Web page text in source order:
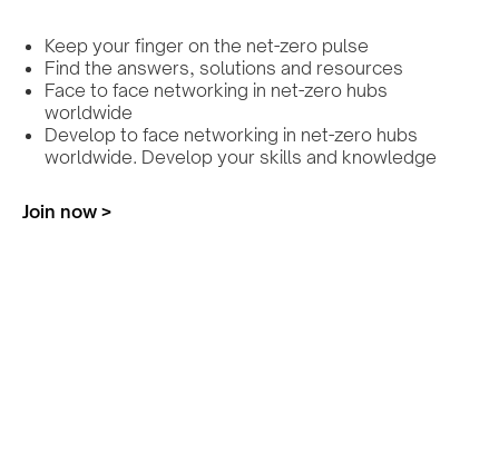
Keep your finger on the net-zero pulse
Find the answers, solutions and resources
Face to face networking in net-zero hubs
worldwide
Develop to face networking in net-zero hubs
worldwide. Develop your skills and knowledge
Join now >